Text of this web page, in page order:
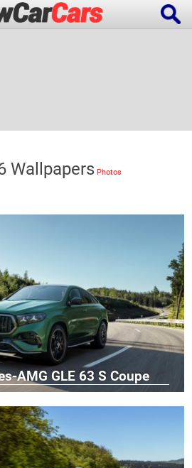
Special Editions
Wallpapers
AMG GLE 63 S Coupe